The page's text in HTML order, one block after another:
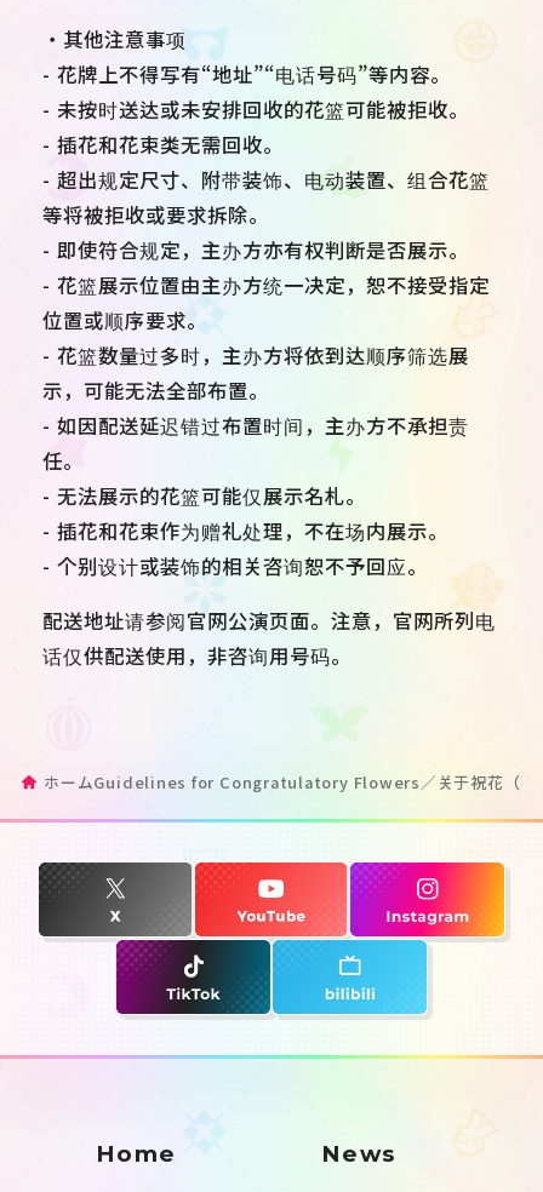
・其他注意事项
- 花牌上不得写有“地址”“电话号码”等内容。
- 未按时送达或未安排回收的花篮可能被拒收。
- 插花和花束类无需回收。
- 超出规定尺寸、附带装饰、电动装置、组合花篮
等将被拒收或要求拆除。
- 即使符合规定，主办方亦有权判断是否展示。
- 花篮展示位置由主办方统一决定，恕不接受指定
位置或顺序要求。
- 花篮数量过多时，主办方将依到达顺序筛选展
示，可能无法全部布置。
- 如因配送延迟错过布置时间，主办方不承担责
任。
- 无法展示的花篮可能仅展示名札。
- 插花和花束作为赠礼处理，不在场内展示。
- 个别设计或装饰的相关咨询恕不予回应。
配送地址请参阅官网公演页面。注意，官网所列电
话仅供配送使用，非咨询用号码。
ホームGuidelines for Congratulatory Flowers／关于祝花（花
Home News